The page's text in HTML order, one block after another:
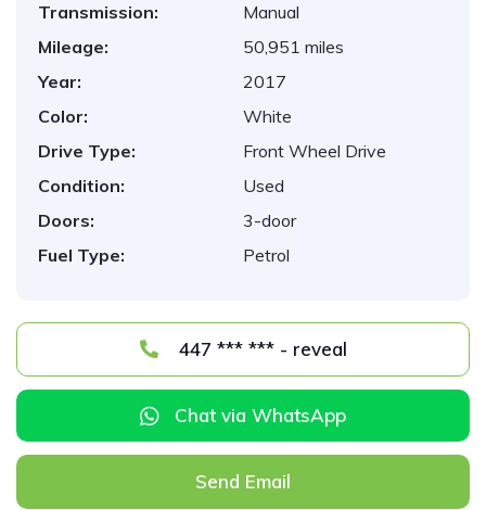
Transmission:
Manual
Mileage:
50,951 miles
Year:
2017
Color:
White
Drive Type:
Front Wheel Drive
Condition:
Used
Doors:
3-door
Fuel Type:
Petrol
447 *** *** - reveal
Chat via WhatsApp
Send Email